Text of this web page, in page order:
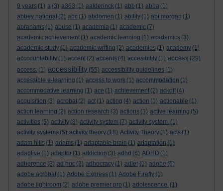
9 years (1) a (3) a363 (1) aalderinck (1) abb (1) abba (1)
abbey national (2) abc (1) abdomen (1) ability (1) abi morgan (1)
abrahams (1) abuse (1) academia (1) academic (7)
academic achievement (1) academic learning (1) academics (3)
academic study (1) academic writing (2) academies (1) academy (1)
acccountability (1) accent (2) accents (4) accesibility (1) access (29)
access. (1) accessibility (55) accessibility guidelines (1)
accessible e-learning (1) access to work (1) accommodation (1)
accommodative learning (1) ace (1) achievement (2) ackoff (4)
acquisition (3) acrobat (2) act (1) acting (4) action (1) actionable (1)
action learning (2) action research (3) actions (1) active learning (5)
activities (5) activity (8) activity system (7) activity system. (1)
activity systems (5) activity theory (18) Activity Theory (1) acts (1)
adam hills (1) adams (1) adaptable brain (1) adaptation (1)
adaptive (1) adaptor (1) addiction (3) adhd (6) ADHD (1)
adherence (3) ad hoc (2) adhocracy (1) adler (1) adobe (5)
adobe acrobat (1) Adobe Express (1) Adobe Firefly (1)
adobe lightroom (2) adobe premier pro (1) adolescence. (1)